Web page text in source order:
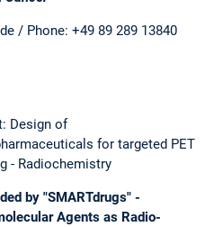
/ Phone: +49 89 289 13840
Design of
for targeted PET
- Radiochemistry
by "SMARTdrugs" -
Agents as Radio-